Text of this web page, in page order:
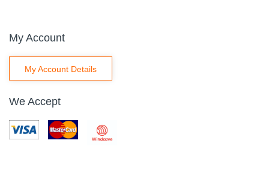
My Account
My Account Details
We Accept